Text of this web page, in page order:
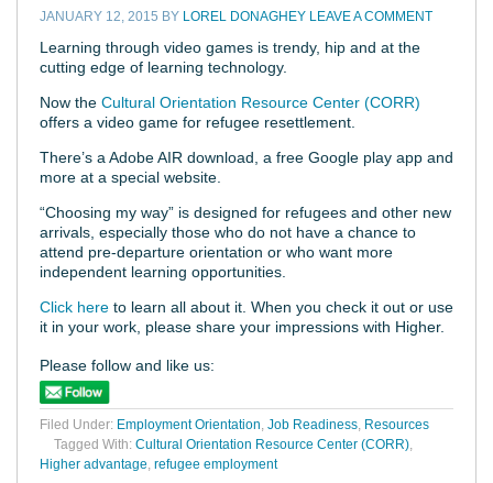
JANUARY 12, 2015 BY LOREL DONAGHEY LEAVE A COMMENT
Learning through video games is trendy, hip and at the
cutting edge of learning technology.
Now the Cultural Orientation Resource Center (CORR)
offers a video game for refugee resettlement.
There’s a Adobe AIR download, a free Google play app and
more at a special website.
“Choosing my way” is designed for refugees and other new
arrivals, especially those who do not have a chance to
attend pre-departure orientation or who want more
independent learning opportunities.
Click here to learn all about it. When you check it out or use
it in your work, please share your impressions with Higher.
Please follow and like us:
Filed Under: Employment Orientation, Job Readiness, Resources
Tagged With: Cultural Orientation Resource Center (CORR),
Higher advantage, refugee employment